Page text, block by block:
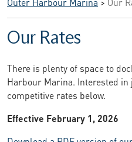
Our Rates
There is plenty of space to
Harbour Marina. Interested in
competitive rates below.
Effective February 1, 2026